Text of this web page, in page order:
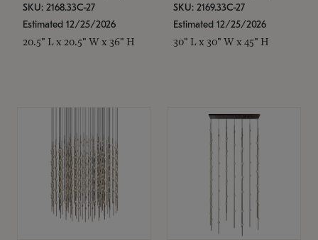
SKU: 2168.33C-27
Estimated 12/25/2026
20.5" L x 20.5" W x 36" H
SKU: 2169.33C-27
Estimated 12/25/2026
30" L x 30" W x 45" H